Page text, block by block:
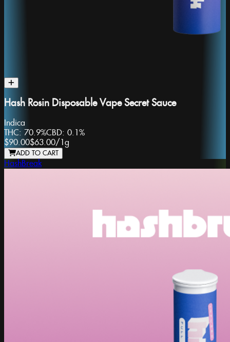
Hash Rosin Disposable Vape Secret Sauce
Indica
THC: 70.9%CBD: 0.1%
$90.00$63.00/1g
ADD TO CART
HashBreak